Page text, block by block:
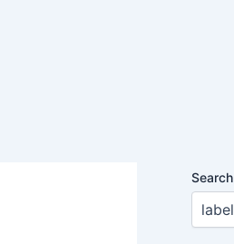
Search